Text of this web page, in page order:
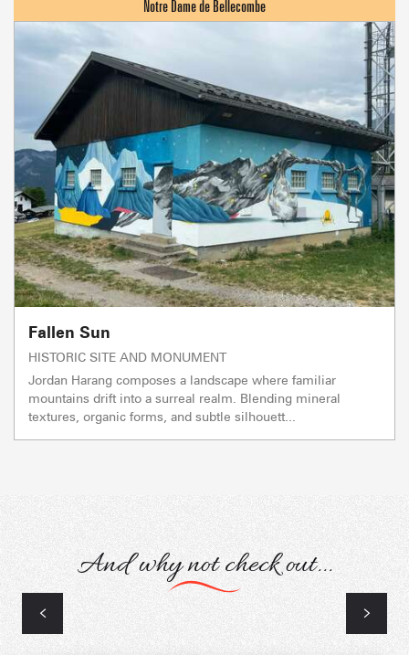
Fallen Sun
HISTORIC SITE AND MONUMENT
Jordan Harang composes a landscape where familiar
mountains drift into a surreal realm. Blending mineral
textures, organic forms, and subtle silhouett...
And why not check out...